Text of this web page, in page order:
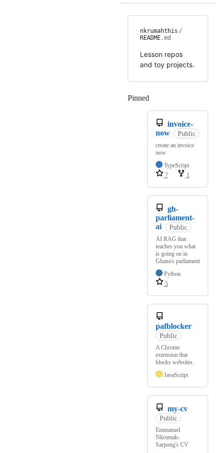
nkrumahthis /
README.md
Lesson repos
and toy projects.
Pinned
invoice-
now
Public
create an invoice
now
TypeScript
7
1
gh-
parliament-
ai
Public
AI RAG that
teaches you what
is going on in
Ghana's parliament
Python
5
pafblocker
Public
A Chrome
extension that
blocks websites.
JavaScript
my-cv
Public
Emmanuel
Nkrumah-
Sarpong's CV